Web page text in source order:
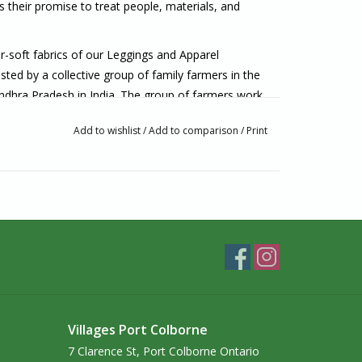
their promise to treat people, materials, and
soft fabrics of our Leggings and Apparel
by a collective group of family farmers in the
Pradesh in India. The group of farmers work
trainings, and runs test plots where they
they need, instead of purchasing what will look
chain is a 3rd generation family-owned mill
waste low.”
Add to wishlist/Add to comparison / Print
Villages Port Colborne
7 Clarence St, Port Colborne Ontario